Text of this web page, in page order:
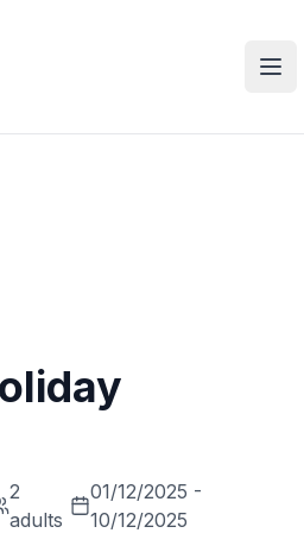
2
adults
01/12/2025 -
10/12/2025